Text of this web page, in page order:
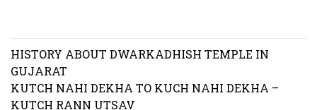
Post
navigation
HISTORY ABOUT DWARKADHISH TEMPLE IN
GUJARAT
KUTCH NAHI DEKHA TO KUCH NAHI DEKHA –
KUTCH RANN UTSAV